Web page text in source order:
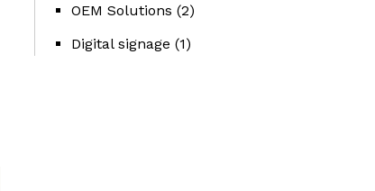
OEM Solutions (2)
Digital signage (1)